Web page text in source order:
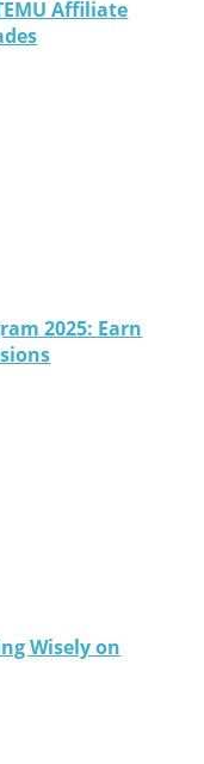
Affiliate
2025: Earn
Wisely on